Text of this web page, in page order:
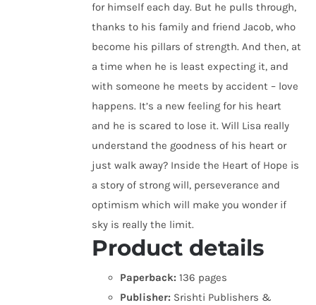
for himself each day. But he pulls through,
thanks to his family and friend Jacob, who
become his pillars of strength. And then, at
a time when he is least expecting it, and
with someone he meets by accident – love
happens. It’s a new feeling for his heart
and he is scared to lose it. Will Lisa really
understand the goodness of his heart or
just walk away? Inside the Heart of Hope is
a story of strong will, perseverance and
optimism which will make you wonder if
sky is really the limit.
Product details
Paperback: 136 pages
Publisher: Srishti Publishers &